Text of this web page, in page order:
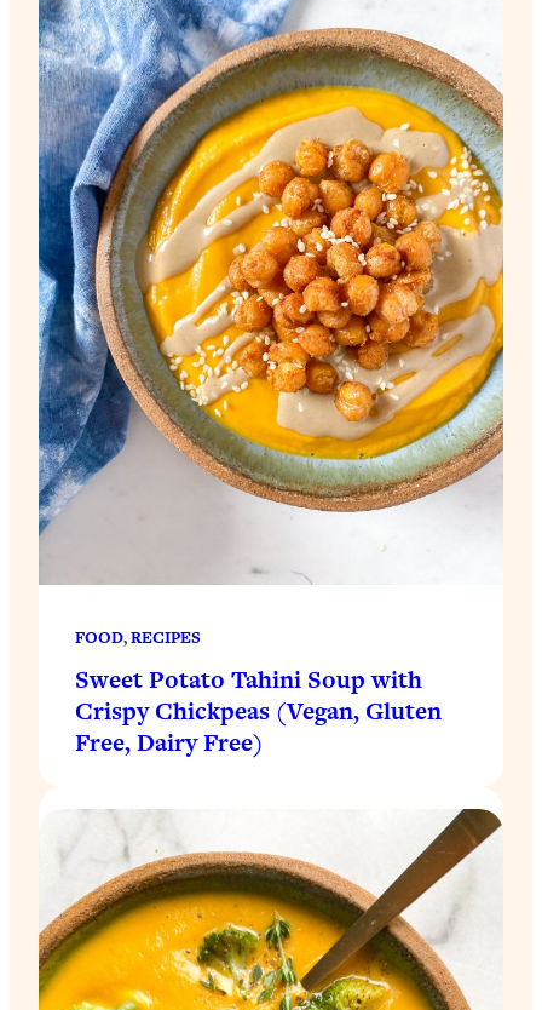
FOOD, RECIPES
Sweet Potato Tahini Soup with
Crispy Chickpeas (Vegan, Gluten
Free, Dairy Free)